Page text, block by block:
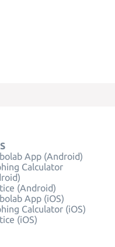
App (Android)
Calculator
(Android)
App (iOS)
Calculator (iOS)
(iOS)